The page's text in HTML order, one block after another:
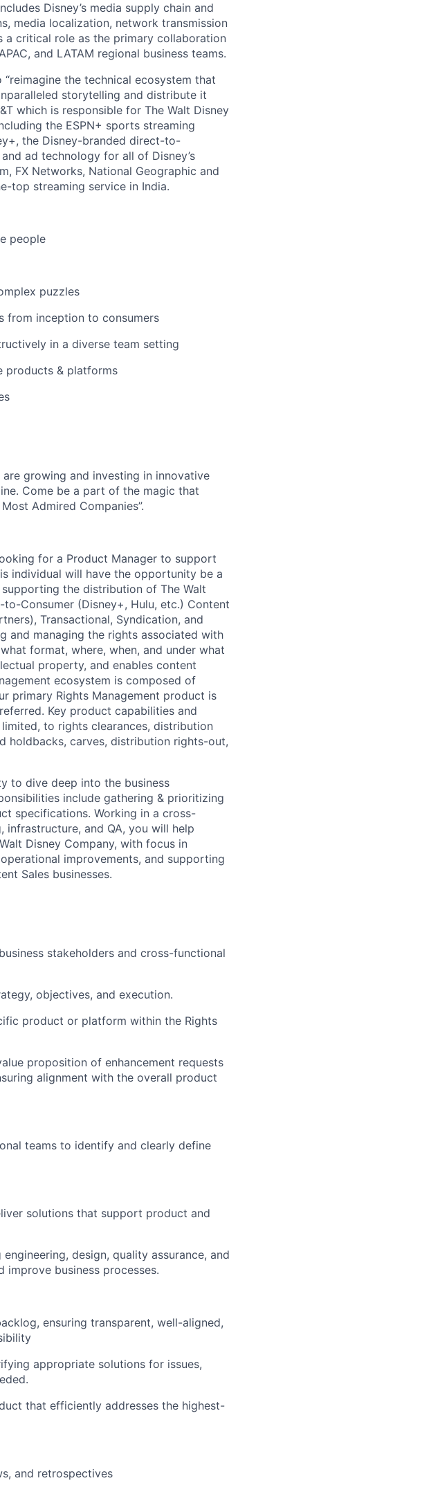
Disney’s media supply chain and
media localization, network transmission
a critical role as the primary collaboration
and LATAM regional business teams.
the technical ecosystem that
storytelling and distribute it
which is responsible for The Walt Disney
the ESPN+ sports streaming
the Disney-branded direct-to-
ad technology for all of Disney’s
FX Networks, National Geographic and
top streaming service in India.
people
puzzles
from inception to consumers
in a diverse team setting
products & platforms
growing and investing in innovative
Come be a part of the magic that
Admired Companies”.
for a Product Manager to support
individual will have the opportunity be a
the distribution of The Walt
Consumer (Disney+, Hulu, etc.) Content
Transactional, Syndication, and
and managing the rights associated with
format, where, when, and under what
property, and enables content
ecosystem is composed of
primary Rights Management product is
Key product capabilities and
to rights clearances, distribution
holdbacks, carves, distribution rights-out,
to dive deep into the business
include gathering & prioritizing
specifications. Working in a cross-
infrastructure, and QA, you will help
Disney Company, with focus in
improvements, and supporting
Sales businesses.
stakeholders and cross-functional
objectives, and execution.
product or platform within the Rights
proposition of enhancement requests
alignment with the overall product
teams to identify and clearly define
solutions that support product and
design, quality assurance, and
business processes.
ensuring transparent, well-aligned,
appropriate solutions for issues,
that efficiently addresses the highest-
and retrospectives